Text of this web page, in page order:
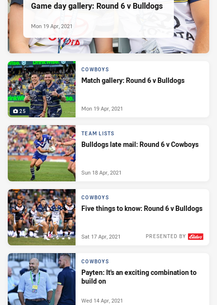
Game day gallery: Round 6 v Bulldogs
Mon 19 Apr, 2021
25
COWBOYS
Match gallery: Round 6 v Bulldogs
Mon 19 Apr, 2021
TEAM LISTS
Bulldogs late mail: Round 6 v Cowboys
Sun 18 Apr, 2021
COWBOYS
Five things to know: Round 6 v Bulldogs
PRESENTED BY
Sat 17 Apr, 2021
COWBOYS
Payten: It's an exciting combination to
build on
Wed 14 Apr, 2021